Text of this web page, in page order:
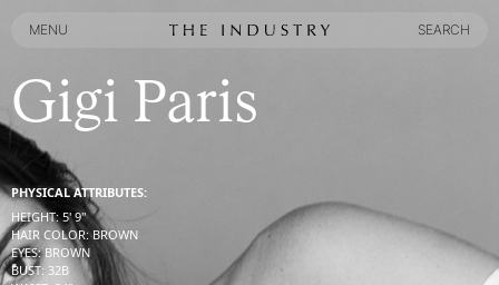
MENU
SEARCH
Gigi Paris
PHYSICAL ATTRIBUTES:
HEIGHT: 5' 9''
HAIR COLOR: BROWN
EYES: BROWN
BUST: 32B